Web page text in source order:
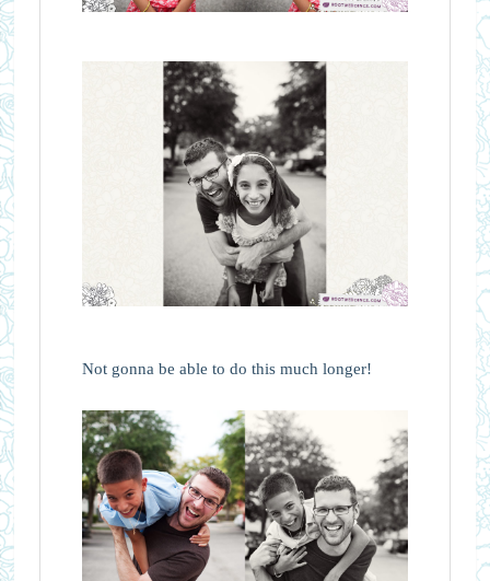
Not gonna be able to do this much longer!